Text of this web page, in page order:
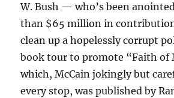
W. Bush — who’s been
than $65 million in
clean up a hopelessly corrupt
book tour to promote “Faith of
which, McCain jokingly but
every stop, was published by